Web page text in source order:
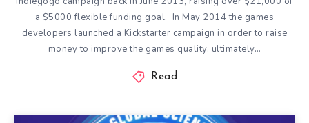
a $5000 flexible funding goal. In May 2014 the games
developers launched a Kickstarter campaign in order to raise
money to improve the games quality, ultimately…
Read